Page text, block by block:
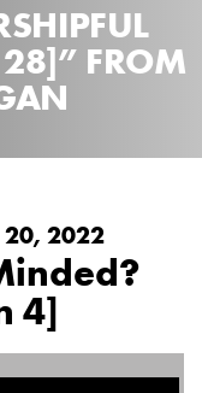
FROM
20, 2022
4]